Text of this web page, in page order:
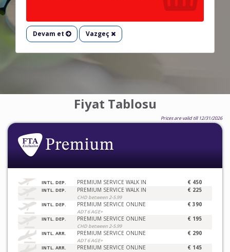
Devam et Vazgeç
Fiyat Tablosu
Prices are valid till 12/31/2026
INTL. DEP. PREMIUM SERVICE WALK IN € 450
INTL. DEP. PREMIUM SERVICE WALK IN
CHD between 2-5.99
€ 225
INTL. DEP. PREMIUM SERVICE ONLINE
ADT 6 AGE+
€ 390
INTL. DEP. PREMIUM SERVICE ONLINE
CHD between 2-5.99
€ 195
INTL. ARR. PREMIUM SERVICE ONLINE
ADT 6 AGE+
€ 290
INTL. ARR. PREMIUM SERVICE ONLINE € 145